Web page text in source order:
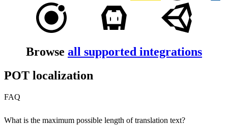
Browse all supported integrations
POT localization
FAQ
What is the maximum possible length of translation text?